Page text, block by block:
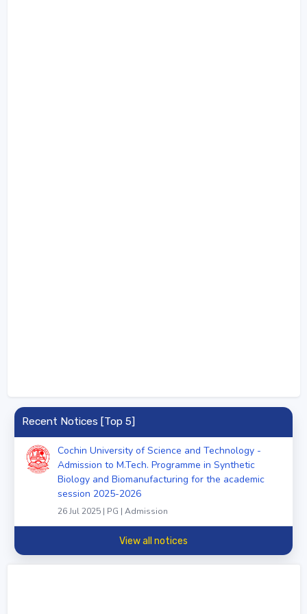
Recent Notices [Top 5]
Cochin University of Science and Technology -
Admission to M.Tech. Programme in Synthetic
Biology and Biomanufacturing for the academic
session 2025-2026
26 Jul 2025 | PG | Admission
View all notices